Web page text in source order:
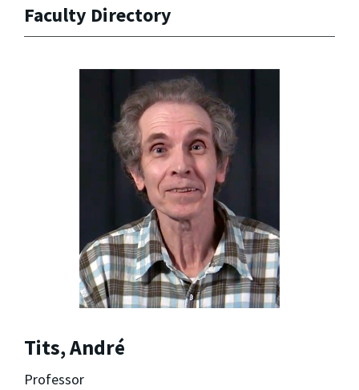
Faculty Directory
Tits, André
Professor